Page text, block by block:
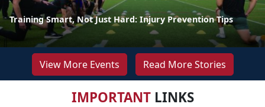
Training Smart, Not Just Hard: Injury Prevention Tips
View More Events Read More Stories
IMPORTANTLINKS